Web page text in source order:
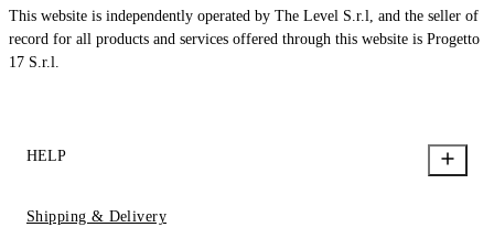
This website is independently operated by The Level S.r.l, and the seller of
record for all products and services offered through this website is Progetto
17 S.r.l.
HELP
Shipping & Delivery